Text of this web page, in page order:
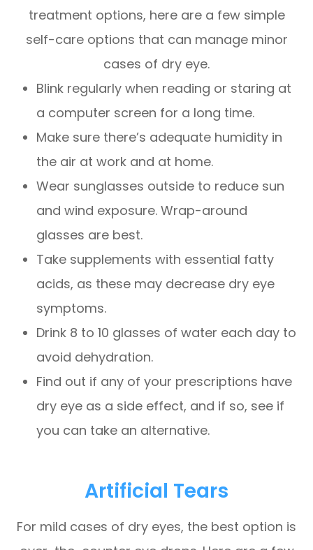
treatment options, here are a few simple
self-care options that can manage minor
cases of dry eye.
Blink regularly when reading or staring at
a computer screen for a long time.
Make sure there’s adequate humidity in
the air at work and at home.
Wear sunglasses outside to reduce sun
and wind exposure. Wrap-around
glasses are best.
Take supplements with essential fatty
acids, as these may decrease dry eye
symptoms.
Drink 8 to 10 glasses of water each day to
avoid dehydration.
Find out if any of your prescriptions have
dry eye as a side effect, and if so, see if
you can take an alternative.
Artificial Tears
For mild cases of dry eyes, the best option is